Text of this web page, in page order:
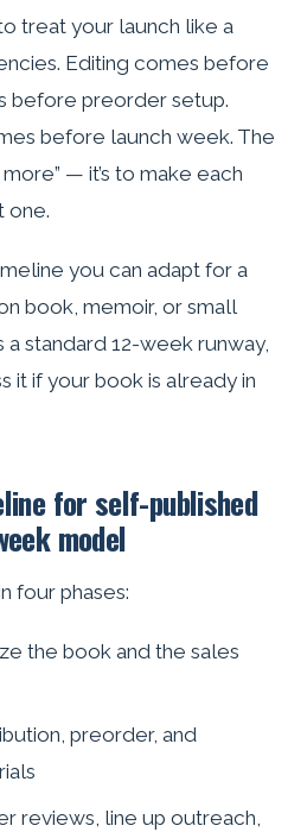
treat your launch like a
Editing comes before
before preorder setup.
before launch week. The
— it’s to make each
one.
you can adapt for a
book, memoir, or small
a standard 12-week runway,
it if your book is already in
for self-published
model
four phases:
the book and the sales
preorder, and
reviews, line up outreach,